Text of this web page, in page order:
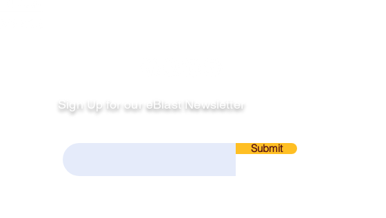
Sign Up for our eBlast Newsletter
Submit